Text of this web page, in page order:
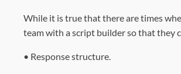
While it is true that there are times
team with a script builder so that they
• Response structure.